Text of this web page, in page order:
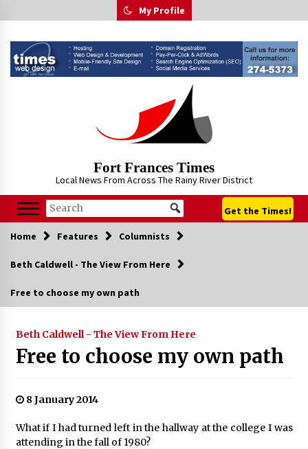
to
My Profile
Fort Frances Times
Local News From Across The Rainy River District
Get the Times!
Home Features Columnists
Beth Caldwell - The View From Here
Free to choose my own path
Beth Caldwell - The View From Here
Free to choose my own path
8 January 2014
What if I had turned left in the hallway at the college I was
attending in the fall of 1980?